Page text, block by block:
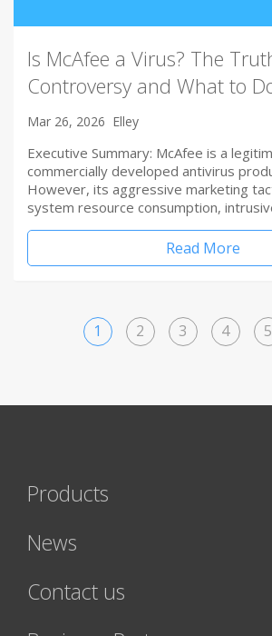
Is McAfee a Virus? The
Controversy and What to
Mar 26, 2026 Elley
Executive Summary: McAfee is a
commercially developed antivirus
However, its aggressive marketing
system resource consumption,
Read More
1 2 3 4 5
Products
News
Contact us